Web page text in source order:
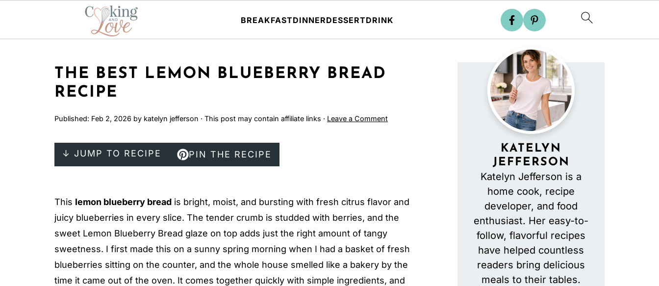
BREAKFASTDINNERDESSERTDRINK
THE BEST LEMON BLUEBERRY BREAD
RECIPE
Published: Feb 2, 2026 by katelyn jefferson · This post may contain affiliate links · Leave a Comment
↓ JUMP TO RECIPE PIN THE RECIPE
This lemon blueberry bread is bright, moist, and bursting with fresh citrus flavor and
juicy blueberries in every slice. The tender crumb is studded with berries, and the
sweet Lemon Blueberry Bread glaze on top adds just the right amount of tangy
sweetness. I first made this on a sunny spring morning when I had a basket of fresh
blueberries sitting on the counter, and the whole house smelled like a bakery by the
time it came out of the oven. It comes together quickly with simple ingredients, and
KATELYN
JEFFERSON
Katelyn Jefferson is a
home cook, recipe
developer, and food
enthusiast. Her easy-to-
follow, flavorful recipes
have helped countless
readers bring delicious
meals to their tables.